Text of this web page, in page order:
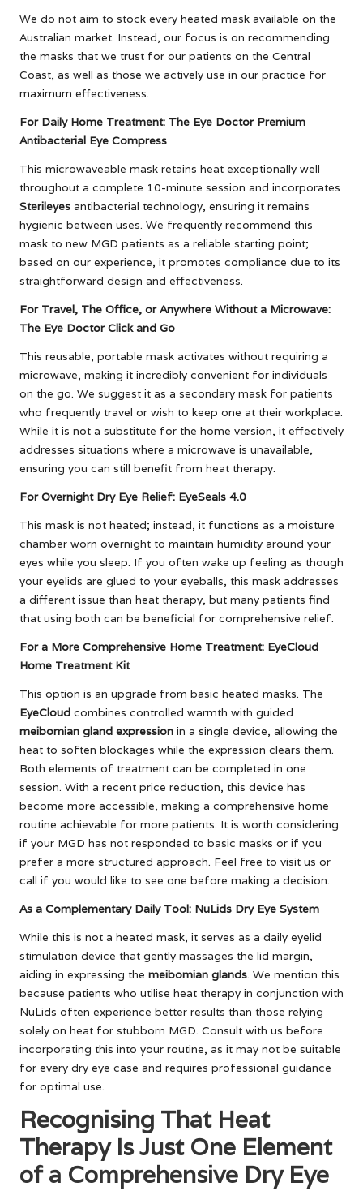
We do not aim to stock every heated mask available on the
Australian market. Instead, our focus is on recommending
the masks that we trust for our patients on the Central
Coast, as well as those we actively use in our practice for
maximum effectiveness.
For Daily Home Treatment: The Eye Doctor Premium
Antibacterial Eye Compress
This microwaveable mask retains heat exceptionally well
throughout a complete 10-minute session and incorporates
Sterileyes antibacterial technology, ensuring it remains
hygienic between uses. We frequently recommend this
mask to new MGD patients as a reliable starting point;
based on our experience, it promotes compliance due to its
straightforward design and effectiveness.
For Travel, The Office, or Anywhere Without a Microwave:
The Eye Doctor Click and Go
This reusable, portable mask activates without requiring a
microwave, making it incredibly convenient for individuals
on the go. We suggest it as a secondary mask for patients
who frequently travel or wish to keep one at their workplace.
While it is not a substitute for the home version, it effectively
addresses situations where a microwave is unavailable,
ensuring you can still benefit from heat therapy.
For Overnight Dry Eye Relief: EyeSeals 4.0
This mask is not heated; instead, it functions as a moisture
chamber worn overnight to maintain humidity around your
eyes while you sleep. If you often wake up feeling as though
your eyelids are glued to your eyeballs, this mask addresses
a different issue than heat therapy, but many patients find
that using both can be beneficial for comprehensive relief.
For a More Comprehensive Home Treatment: EyeCloud
Home Treatment Kit
This option is an upgrade from basic heated masks. The
EyeCloud combines controlled warmth with guided
meibomian gland expression in a single device, allowing the
heat to soften blockages while the expression clears them.
Both elements of treatment can be completed in one
session. With a recent price reduction, this device has
become more accessible, making a comprehensive home
routine achievable for more patients. It is worth considering
if your MGD has not responded to basic masks or if you
prefer a more structured approach. Feel free to visit us or
call if you would like to see one before making a decision.
As a Complementary Daily Tool: NuLids Dry Eye System
While this is not a heated mask, it serves as a daily eyelid
stimulation device that gently massages the lid margin,
aiding in expressing the meibomian glands. We mention this
because patients who utilise heat therapy in conjunction with
NuLids often experience better results than those relying
solely on heat for stubborn MGD. Consult with us before
incorporating this into your routine, as it may not be suitable
for every dry eye case and requires professional guidance
for optimal use.
Recognising That Heat
Therapy Is Just One Element
of a Comprehensive Dry Eye